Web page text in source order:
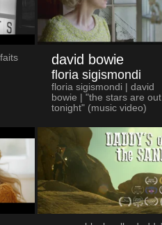
david bowie
floria sigismondi
floria sigismondi | david
bowie | "the stars are out
tonight" (music video)